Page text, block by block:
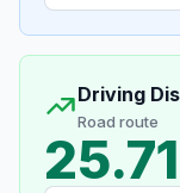
Driving
Road route